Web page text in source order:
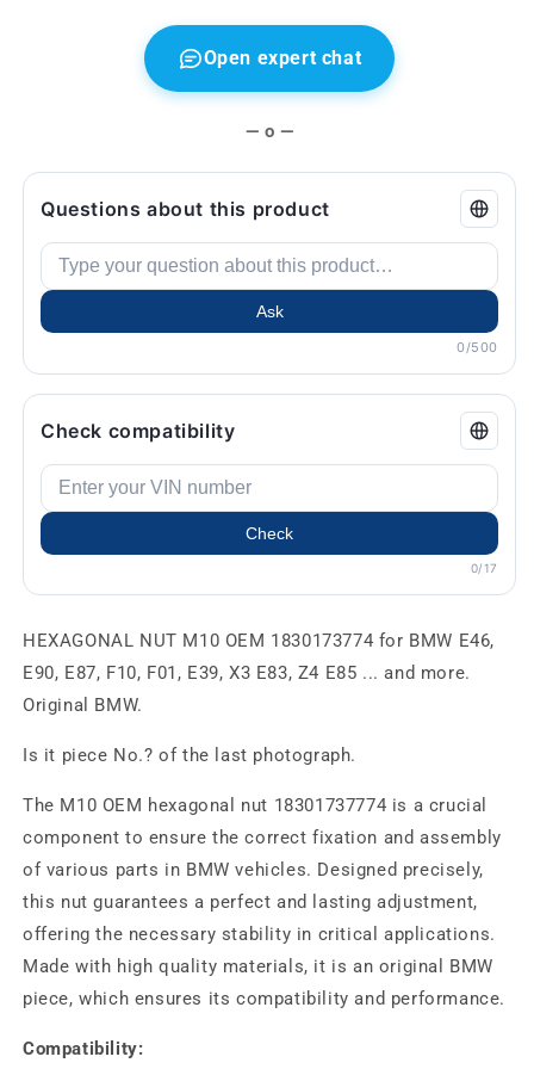
more.
Original
X3
E83,
E85
more.
Original
Open expert chat
— o —
Questions about this product
Ask
0/500
Check compatibility
Check
0/17
HEXAGONAL NUT M10 OEM 1830173774 for BMW E46,
E90, E87, F10, F01, E39, X3 E83, Z4 E85 ... and more.
Original BMW.
Is it piece No.? of the last photograph.
The M10 OEM hexagonal nut 18301737774 is a crucial
component to ensure the correct fixation and assembly
of various parts in BMW vehicles. Designed precisely,
this nut guarantees a perfect and lasting adjustment,
offering the necessary stability in critical applications.
Made with high quality materials, it is an original BMW
piece, which ensures its compatibility and performance.
Compatibility: